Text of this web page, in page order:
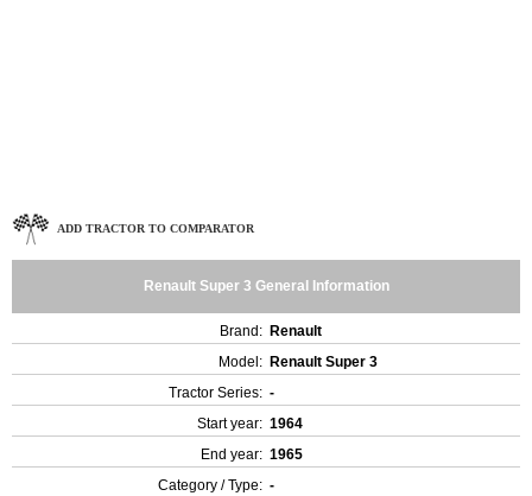
ADD TRACTOR TO COMPARATOR
Renault Super 3 General Information
Brand: Renault
Model: Renault Super 3
Tractor Series: -
Start year: 1964
End year: 1965
Category / Type: -